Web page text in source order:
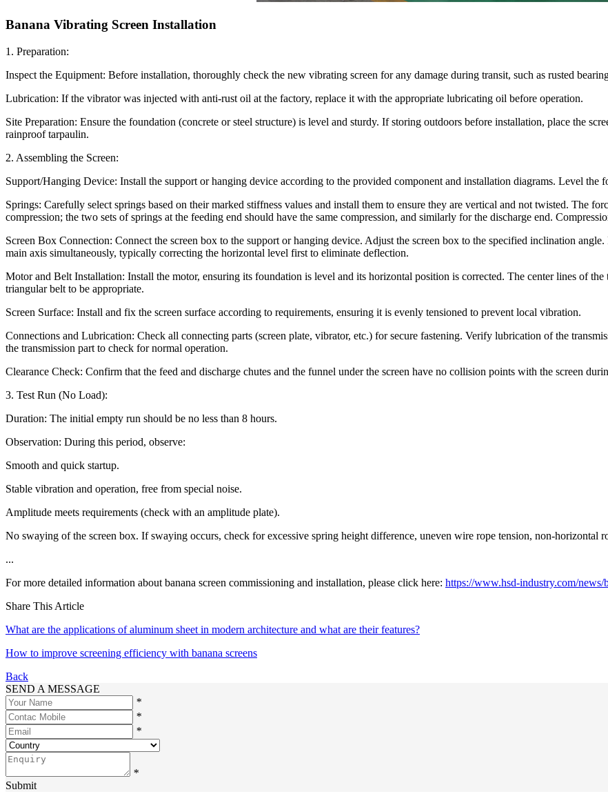
Banana Vibrating Screen Installation
1. Preparation:
Inspect the Equipment: Before installation, thoroughly check the new vibrating screen for any damage during transit, such as rusted
Lubrication: If the vibrator was injected with anti-rust oil at the factory, replace it with the appropriate lubricating oil before operation.
Site Preparation: Ensure the foundation (concrete or steel structure) is level and sturdy. If storing outdoors before installation, place the
rainproof tarpaulin.
2. Assembling the Screen:
Support/Hanging Device: Install the support or hanging device according to the provided component and installation diagrams. Level the
Springs: Carefully select springs based on their marked stiffness values and install them to ensure they are vertical and not twisted. The
compression; the two sets of springs at the feeding end should have the same compression, and similarly for the discharge end.
Screen Box Connection: Connect the screen box to the support or hanging device. Adjust the screen box to the specified inclination
main axis simultaneously, typically correcting the horizontal level first to eliminate deflection.
Motor and Belt Installation: Install the motor, ensuring its foundation is level and its horizontal position is corrected. The center lines of
triangular belt to be appropriate.
Screen Surface: Install and fix the screen surface according to requirements, ensuring it is evenly tensioned to prevent local vibration.
Connections and Lubrication: Check all connecting parts (screen plate, vibrator, etc.) for secure fastening. Verify lubrication of the
the transmission part to check for normal operation.
Clearance Check: Confirm that the feed and discharge chutes and the funnel under the screen have no collision points with the screen
3. Test Run (No Load):
Duration: The initial empty run should be no less than 8 hours.
Observation: During this period, observe:
Smooth and quick startup.
Stable vibration and operation, free from special noise.
Amplitude meets requirements (check with an amplitude plate).
No swaying of the screen box. If swaying occurs, check for excessive spring height difference, uneven wire rope tension, non-horizontal
...
For more detailed information about banana screen commissioning and installation, please click here: https://www.hsd-industry.com/news/
Share This Article
What are the applications of aluminum sheet in modern architecture and what are their features?
How to improve screening efficiency with banana screens
Back
SEND A MESSAGE
*
*
*
*
Submit